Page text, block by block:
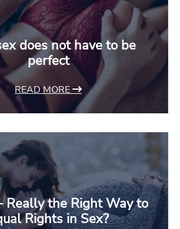
does not have to be
perfect
READ MORE
Really the Right Way to
Rights in Sex?